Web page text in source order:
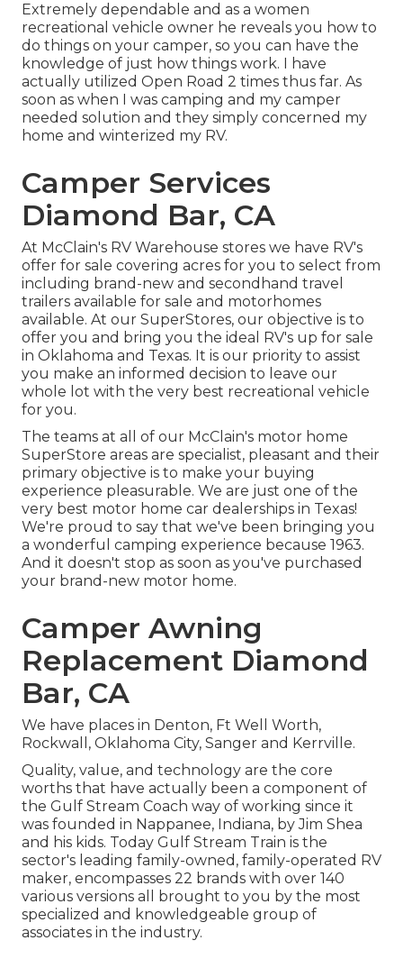
Extremely dependable and as a women
recreational vehicle owner he reveals you how to
do things on your camper, so you can have the
knowledge of just how things work. I have
actually utilized Open Road 2 times thus far. As
soon as when I was camping and my camper
needed solution and they simply concerned my
home and winterized my RV.
Camper Services
Diamond Bar, CA
At McClain's RV Warehouse stores we have RV's
offer for sale covering acres for you to select from
including brand-new and secondhand travel
trailers available for sale and motorhomes
available. At our SuperStores, our objective is to
offer you and bring you the ideal RV's up for sale
in Oklahoma and Texas. It is our priority to assist
you make an informed decision to leave our
whole lot with the very best recreational vehicle
for you.
The teams at all of our McClain's motor home
SuperStore areas are specialist, pleasant and their
primary objective is to make your buying
experience pleasurable. We are just one of the
very best motor home car dealerships in Texas!
We're proud to say that we've been bringing you
a wonderful camping experience because 1963.
And it doesn't stop as soon as you've purchased
your brand-new motor home.
Camper Awning
Replacement Diamond
Bar, CA
We have places in Denton, Ft Well Worth,
Rockwall, Oklahoma City, Sanger and Kerrville.
Quality, value, and technology are the core
worths that have actually been a component of
the Gulf Stream Coach way of working since it
was founded in Nappanee, Indiana, by Jim Shea
and his kids. Today Gulf Stream Train is the
sector's leading family-owned, family-operated RV
maker, encompasses 22 brands with over 140
various versions all brought to you by the most
specialized and knowledgeable group of
associates in the industry.